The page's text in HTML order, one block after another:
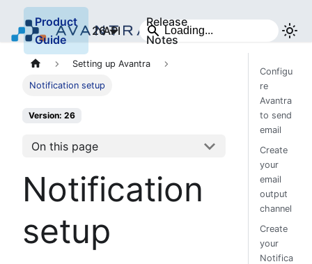
Product
Guide
API
Release
Notes
26
Setting up Avantra
Notification setup
Version: 26
On this page
Notification
setup
Configu
re
Avantra
to send
email
Create
your
email
output
channel
Create
your
Notifica